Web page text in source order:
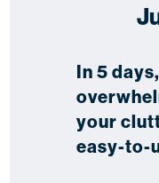
In 5
your
easy-to-